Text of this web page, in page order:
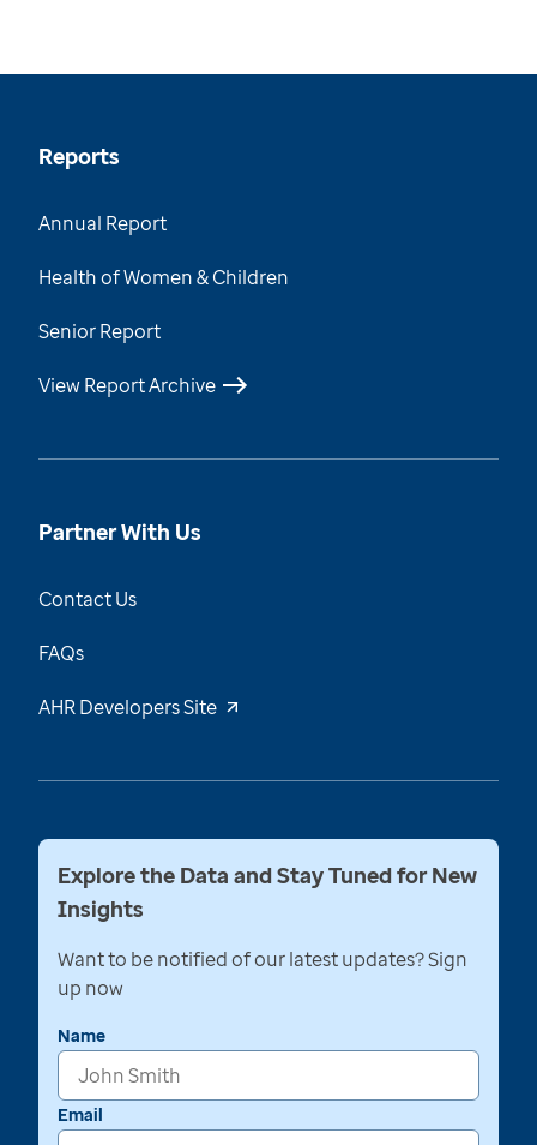
Reports
Annual Report
Health of Women & Children
Senior Report
View Report Archive
Partner With Us
Contact Us
FAQs
AHR Developers Site
Explore the Data and Stay Tuned for New
Insights
Want to be notified of our latest updates? Sign
up now
Name
Email